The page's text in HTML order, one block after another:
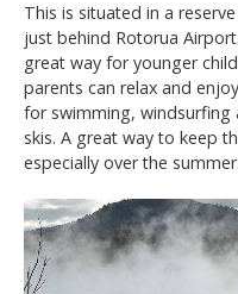
This is situated in a
just behind Rotorua
great way for younger
parents can relax and
for swimming, windsurfing
skis. A great way to keep
especially over the summer.